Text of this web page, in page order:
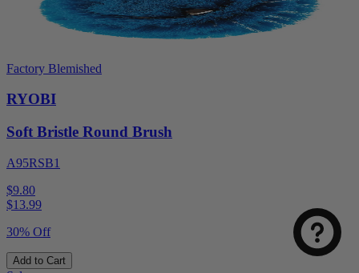
Factory Blemished
RYOBI
Soft Bristle Round Brush
A95RSB1
$9.80
$13.99
30% Off
Add to Cart